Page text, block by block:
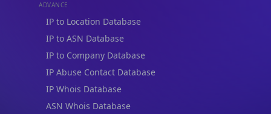
ADVANCE
IP to Location Database
IP to ASN Database
IP to Company Database
IP Abuse Contact Database
IP Whois Database
ASN Whois Database